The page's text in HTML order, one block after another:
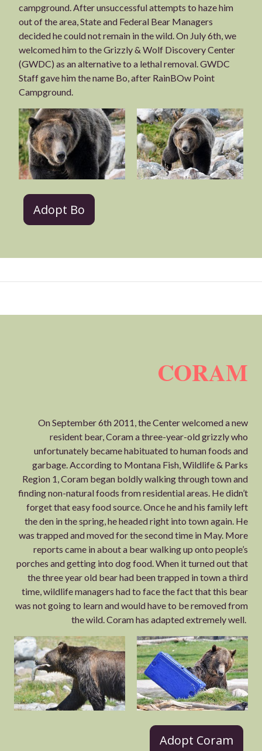
campground. After unsuccessful attempts to haze him
out of the area, State and Federal Bear Managers
decided he could not remain in the wild. On July 6th, we
welcomed him to the Grizzly & Wolf Discovery Center
(GWDC) as an alternative to a lethal removal. GWDC
Staff gave him the name Bo, after RainBOw Point
Campground.
Adopt Bo
CORAM
On September 6th 2011, the Center welcomed a new
resident bear, Coram a three-year-old grizzly who
unfortunately became habituated to human foods and
garbage. According to Montana Fish, Wildlife & Parks
Region 1, Coram began boldly walking through town and
finding non-natural foods from residential areas. He didn’t
forget that easy food source. Once he and his family left
the den in the spring, he headed right into town again. He
was trapped and moved for the second time in May. More
reports came in about a bear walking up onto people’s
porches and getting into dog food. When it turned out that
the three year old bear had been trapped in town a third
time, wildlife managers had to face the fact that this bear
was not going to learn and would have to be removed from
the wild. Coram has adapted extremely well.
Adopt Coram